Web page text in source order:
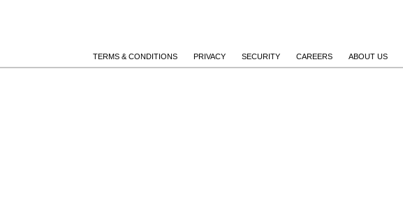
TERMS & CONDITIONS PRIVACY SECURITY CAREERS ABOUT US